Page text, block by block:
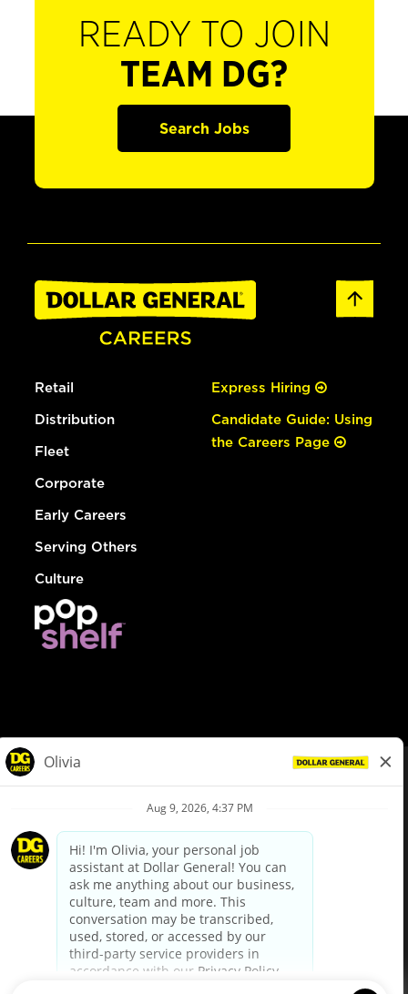
READY TO JOIN
TEAM DG?
Search Jobs
Retail
Distribution
Fleet
Corporate
Early Careers
Serving Others
Culture
Express Hiring
Candidate Guide: Using
the Careers Page
Privacy Policy
Your Privacy Choices
California Employee and Third Party Privacy Policy
Applicant Privacy Notice